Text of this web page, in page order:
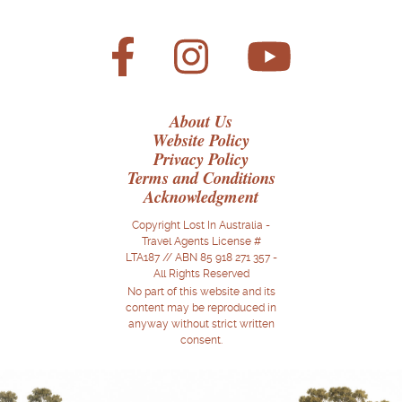
About Us
Website Policy
Privacy Policy
Terms and Conditions
Acknowledgment
Copyright Lost In Australia -
Travel Agents License #
LTA187 // ABN 85 918 271 357 -
All Rights Reserved
No part of this website and its
content may be reproduced in
anyway without strict written
consent.